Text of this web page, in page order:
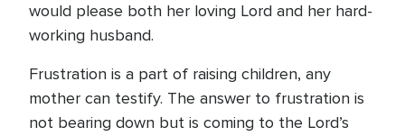
would please both her loving Lord and her hard-
working husband.
Frustration is a part of raising children, any
mother can testify. The answer to frustration is
not bearing down but is coming to the Lord’s